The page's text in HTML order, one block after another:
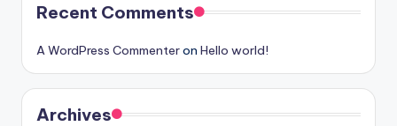
Recent Comments
A WordPress Commenteron Hello world!
Archives